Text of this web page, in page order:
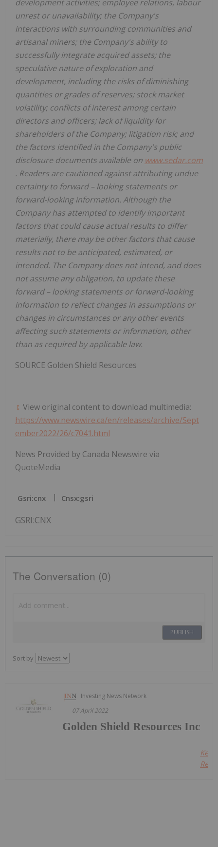
development activities; employee relations, labour
unrest or unavailability; the Company's
interactions with surrounding communities and
artisanal miners; the Company's ability to
successfully integrate acquired assets; the
speculative nature of exploration and
development, including the risks of diminishing
quantities or grades of reserves; stock market
volatility; conflicts of interest among certain
directors and officers; lack of liquidity for
shareholders of the Company; litigation risk; and
the factors identified in the Company's public
disclosure documents available on www.sedar.com
. Readers are cautioned against attributing undue
certainty to forward – looking statements or
forward-looking information. Although the
Company has attempted to identify important
factors that could cause actual results to differ
materially, there may be other factors that cause
results not to be anticipated, estimated, or
intended. The Company does not intend, and does
not assume any obligation, to update these
forward – looking statements or forward-looking
information to reflect changes in assumptions or
changes in circumstances or any other events
affecting such statements or information, other
than as required by applicable law.
SOURCE Golden Shield Resources
View original content to download multimedia:
https://www.newswire.ca/en/releases/archive/Sept
ember2022/26/c7041.html
News Provided by Canada Newswire via
QuoteMedia
Gsri:cnx Cnsx:gsri
GSRI:CNX
The Conversation (0)
PUBLISH
Sort by
Investing News Network
07 April 2022
Golden Shield Resources Inc
Keep